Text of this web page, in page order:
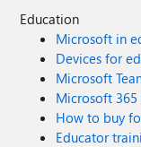
Education
Microsoft in
Devices for
Microsoft
Microsoft
How to buy
Educator